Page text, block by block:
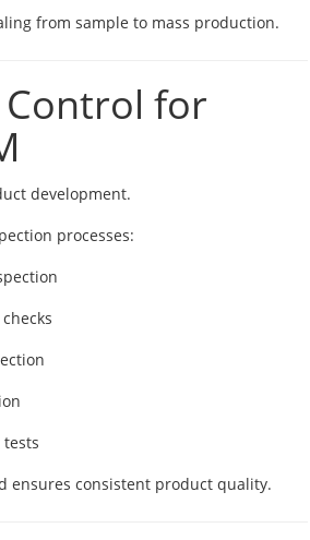
from sample to mass production.
for
development.
processes:
ensures consistent product quality.